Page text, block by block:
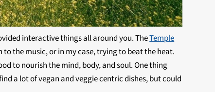
interactive things all around you. TheTemple
the music, or in my case, trying to beat the heat.
to nourish the mind, body, and soul. One thing
a lot of vegan and veggie centric dishes, but could